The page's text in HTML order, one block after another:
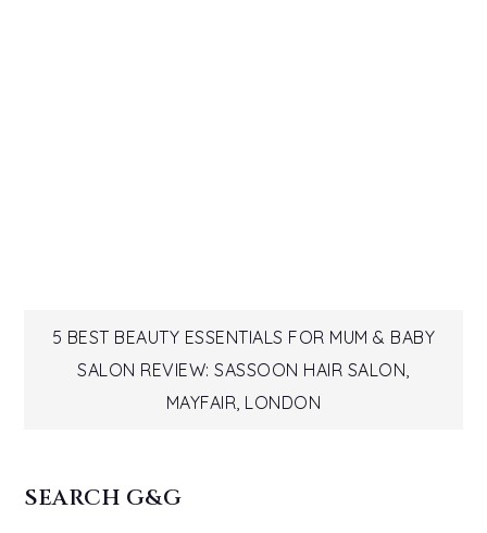
Post
navigation
5 BEST BEAUTY ESSENTIALS FOR MUM & BABY
SALON REVIEW: SASSOON HAIR SALON,
MAYFAIR, LONDON
SEARCH G&G